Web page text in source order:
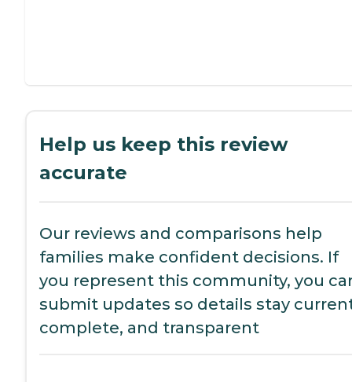
Help us keep this review
accurate
Our reviews and comparisons help
families make confident decisions. If
you represent this community, you
submit updates so details stay
complete, and transparent